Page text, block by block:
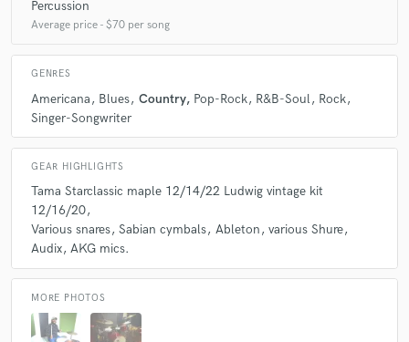
Percussion
Average price - $70 per song
GENRES
Americana Blues Country Pop-Rock R&B-Soul Rock
Singer-Songwriter
GEAR HIGHLIGHTS
Tama Starclassic maple 12/14/22 Ludwig vintage kit
12/16/20
Various snares Sabian cymbals Ableton various Shure
Audix AKG mics.
MORE PHOTOS